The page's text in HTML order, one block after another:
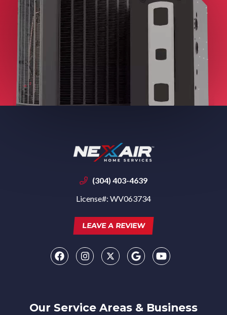
(304) 403-4639
License#: WV063734
LEAVE A REVIEW
Our Service Areas & Business